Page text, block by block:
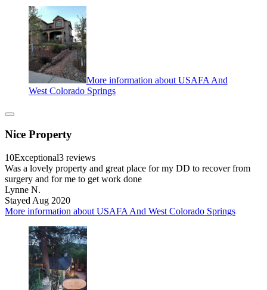
More information about USAFA And
West Colorado Springs
Nice Property
10Exceptional3 reviews
Was a lovely property and great place for my DD to recover from
surgery and for me to get work done
Lynne N.
Stayed Aug 2020
More information about USAFA And West Colorado Springs